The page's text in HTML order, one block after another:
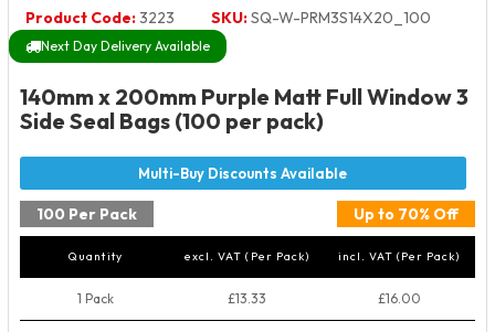
Product Code:3223 SKU:SQ-W-PRM3S14X20_100
Next Day Delivery Available
140mm x 200mm Purple Matt Full Window 3
Side Seal Bags (100 per pack)
100 Per Pack Up to 70% Off
Quantity excl. VAT (Per Pack) incl. VAT (Per Pack)
1 Pack £13.33 £16.00